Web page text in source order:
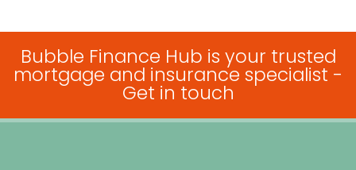
Bubble Finance Hub is your trusted
mortgage and insurance specialist -
Get in touch